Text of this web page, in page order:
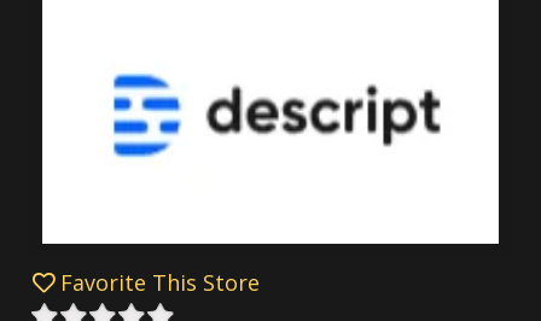
Favorite This Store